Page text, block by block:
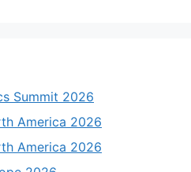
Summit 2026
America 2026
America 2026